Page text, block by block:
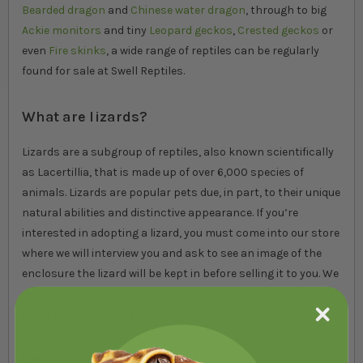
Bearded dragon and Chinese water dragon, through to big
Ackie monitors and tiny Leopard geckos, Crested geckos or
even Fire skinks, a wide range of reptiles can be regularly
found for sale at Swell Reptiles.
What are lizards?
Lizards are a subgroup of reptiles, also known scientifically
as Lacertillia, that is made up of over 6,000 species of
animals. Lizards are popular pets due, in part, to their unique
natural abilities and distinctive appearance. If you’re
interested in adopting a lizard, you must come into our store
where we will interview you and ask to see an image of the
enclosure the lizard will be kept in before selling it to you. We
reserve the right to refuse the sale of a pet to anyone we feel